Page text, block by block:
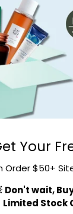
Your
Order $50+
Don't wait,
Limited Stock